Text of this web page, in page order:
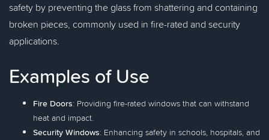
safety by preventing the glass from shattering and containing
broken pieces, commonly used in fire-rated and security
applications.
Examples of Use
Fire Doors: Providing fire-rated windows that can withstand
heat and impact.
Security Windows: Enhancing safety in schools, hospitals, and